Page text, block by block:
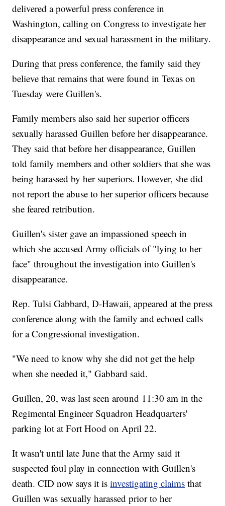
delivered a powerful press conference in
Washington, calling on Congress to investigate her
disappearance and sexual harassment in the military.
During that press conference, the family said they
believe that remains that were found in Texas on
Tuesday were Guillen's.
Family members also said her superior officers
sexually harassed Guillen before her disappearance.
They said that before her disappearance, Guillen
told family members and other soldiers that she was
being harassed by her superiors. However, she did
not report the abuse to her superior officers because
she feared retribution.
Guillen's sister gave an impassioned speech in
which she accused Army officials of "lying to her
face" throughout the investigation into Guillen's
disappearance.
Rep. Tulsi Gabbard, D-Hawaii, appeared at the press
conference along with the family and echoed calls
for a Congressional investigation.
"We need to know why she did not get the help
when she needed it," Gabbard said.
Guillen, 20, was last seen around 11:30 am in the
Regimental Engineer Squadron Headquarters'
parking lot at Fort Hood on April 22.
It wasn't until late June that the Army said it
suspected foul play in connection with Guillen's
death. CID now says it isinvestigating claims that
Guillen was sexually harassed prior to her